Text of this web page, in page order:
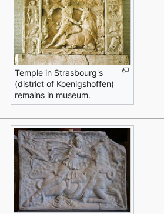
Temple in Strasbourg's
(district of Koenigshoffen)
remains in museum.